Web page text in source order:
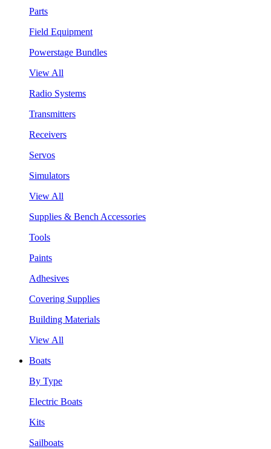
Parts
Field Equipment
Powerstage Bundles
View All
Radio Systems
Transmitters
Receivers
Servos
Simulators
View All
Supplies & Bench Accessories
Tools
Paints
Adhesives
Covering Supplies
Building Materials
View All
Boats
By Type
Electric Boats
Kits
Sailboats